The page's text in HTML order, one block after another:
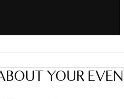
YOUR